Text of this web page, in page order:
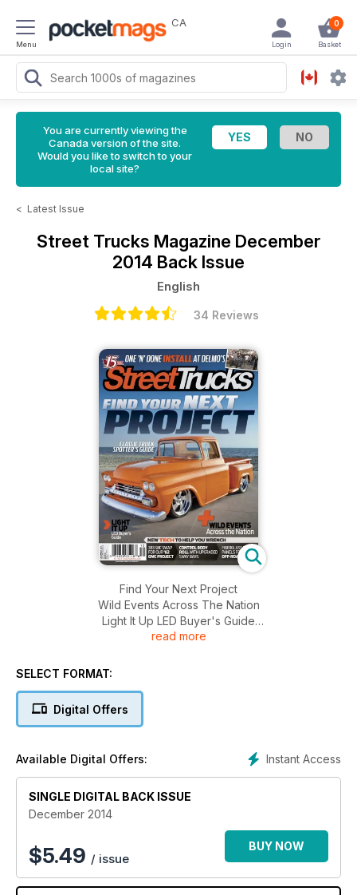
Menu
CA 0
Basket
Login
You are currently viewing the
Canada version of the site.
Would you like to switch to your
local site?
< Latest Issue
Street Trucks Magazine December
2014 Back Issue
English
34 Reviews
Find Your Next Project
Wild Events Across The Nation
Light It Up LED Buyer's Guide
One 'N' Done Install At Delmo's And More........
read more
SELECT FORMAT:
Digital Offers
Instant Access
Available Digital Offers:
SINGLE DIGITAL BACK ISSUE
December 2014
$5.49 / issue
BUY NOW